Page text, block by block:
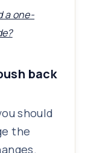
a one-
back
should
the